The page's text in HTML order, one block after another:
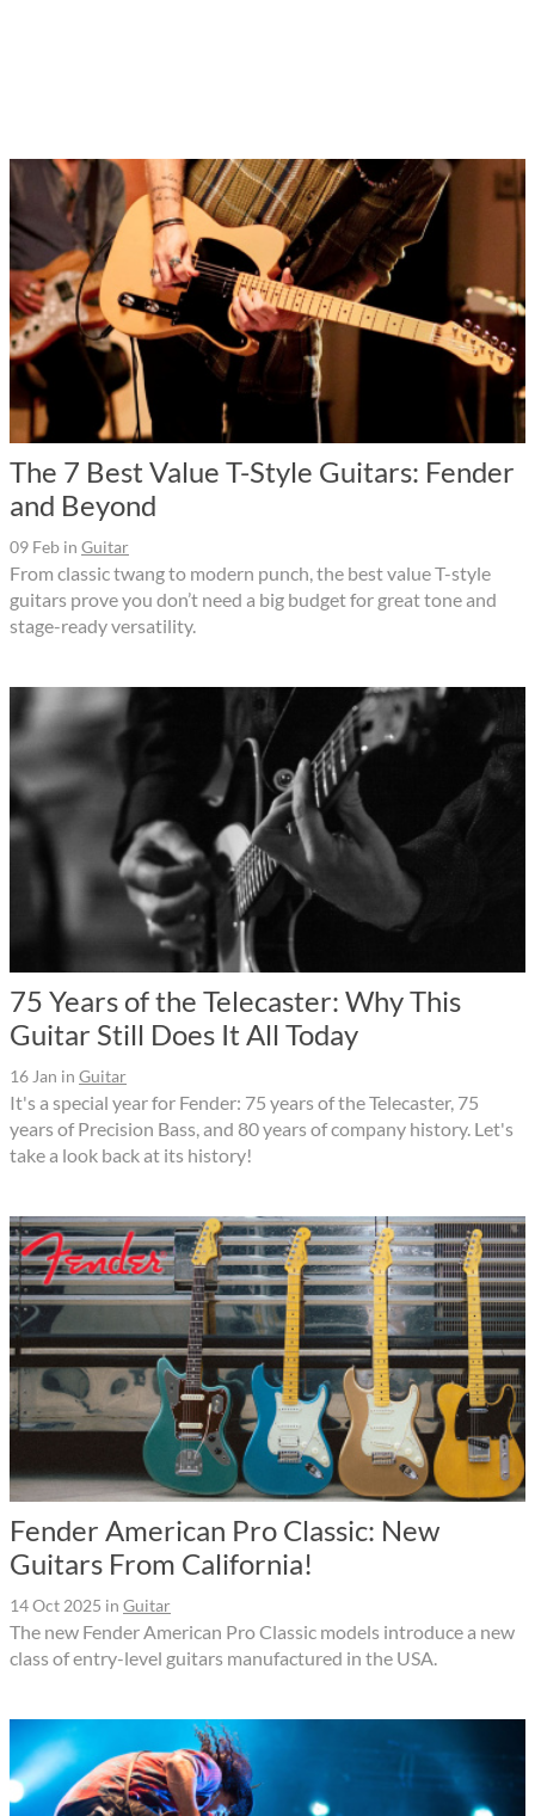
The 7 Best Value T-Style Guitars: Fender
and Beyond
09 Feb in Guitar
From classic twang to modern punch, the best value T-style
guitars prove you don’t need a big budget for great tone and
stage-ready versatility.
75 Years of the Telecaster: Why This
Guitar Still Does It All Today
16 Jan in Guitar
It's a special year for Fender: 75 years of the Telecaster, 75
years of Precision Bass, and 80 years of company history. Let's
take a look back at its history!
Fender American Pro Classic: New
Guitars From California!
14 Oct 2025 in Guitar
The new Fender American Pro Classic models introduce a new
class of entry-level guitars manufactured in the USA.